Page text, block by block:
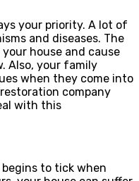
your priority. A lot of
and diseases. The
house and cause
Also, your family
when they come into
company
with this
to tick when